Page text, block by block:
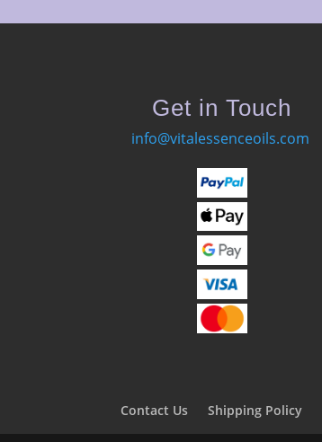
Get in Touch
info@vitalessenceoils.com
Contact Us Shipping Policy